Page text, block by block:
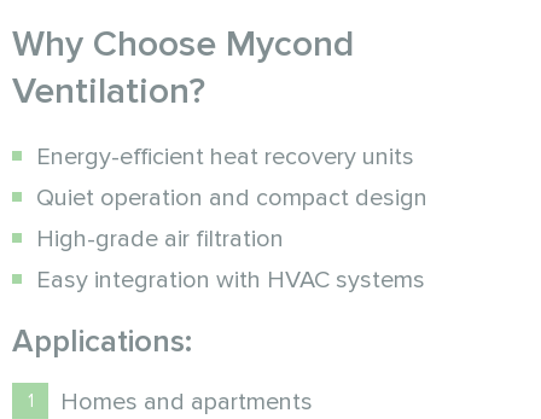
Why Choose Mycond
Ventilation?
Energy-efficient heat recovery units
Quiet operation and compact design
High-grade air filtration
Easy integration with HVAC systems
Applications:
Homes and apartments